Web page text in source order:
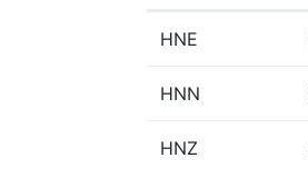
HNE
HNN
HNZ